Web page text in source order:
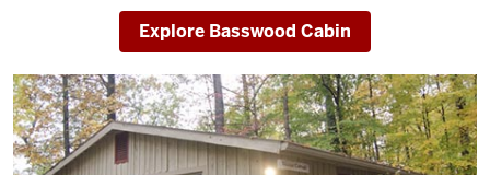
Explore Basswood Cabin